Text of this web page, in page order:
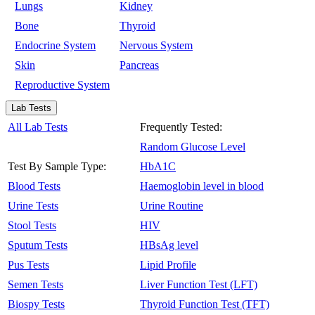
Lungs
Kidney
Bone
Thyroid
Endocrine System
Nervous System
Skin
Pancreas
Reproductive System
Lab Tests
All Lab Tests
Test By Sample Type:
Blood Tests
Urine Tests
Stool Tests
Sputum Tests
Pus Tests
Semen Tests
Biospy Tests
Frequently Tested:
Random Glucose Level
HbA1C
Haemoglobin level in blood
Urine Routine
HIV
HBsAg level
Lipid Profile
Liver Function Test (LFT)
Thyroid Function Test (TFT)